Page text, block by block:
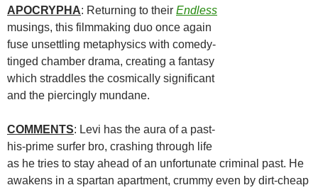
APOCRYPHA: Returning to their Endless
musings, this filmmaking duo once again
fuse unsettling metaphysics with comedy-
tinged chamber drama, creating a fantasy
which straddles the cosmically significant
and the piercingly mundane.
COMMENTS: Levi has the aura of a past-
his-prime surfer bro, crashing through life
as he tries to stay ahead of an unfortunate criminal past. He
awakens in a spartan apartment, crummy even by dirt-cheap